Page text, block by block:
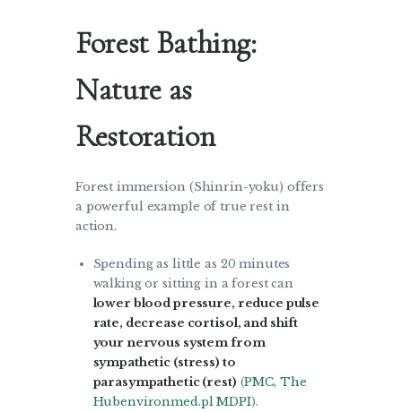
Forest Bathing:
Nature as
Restoration
Forest immersion (Shinrin-yoku) offers
a powerful example of true rest in
action.
Spending as little as 20 minutes
walking or sitting in a forest can
lower blood pressure, reduce pulse
rate, decrease cortisol, and shift
your nervous system from
sympathetic (stress) to
parasympathetic (rest) (PMC, The
Hubenvironmed.pl MDPI).